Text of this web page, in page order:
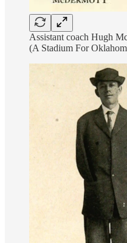
Assistant coach Hugh
(A Stadium For